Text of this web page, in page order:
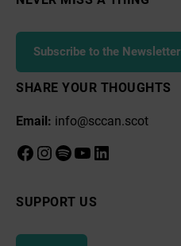
Subscribe to the Newsletter
SHARE YOUR THOUGHTS
Email: info@sccan.scot
Facebook
Instagram
Spotify
YouTube
LinkedIn
SUPPORT US